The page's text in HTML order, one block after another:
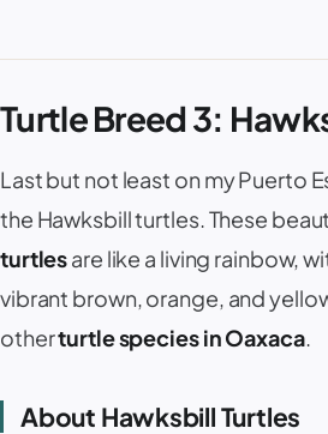
Turtle Breed 3:
Last but not least on my Puerto
the Hawksbill turtles. These
turtlesare like a living rainbow,
vibrant brown, orange, and
otherturtle species in Oaxaca.
About Hawksbill Turtles